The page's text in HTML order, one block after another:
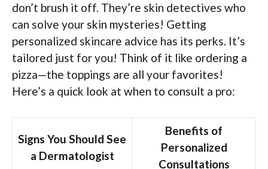
don’t brush it off. They’re skin detectives who
can solve your skin mysteries! Getting
personalized skincare advice has its perks. It’s
tailored just for you! Think of it like ordering a
pizza—the toppings are all your favorites!
Here’s a quick look at when to consult a pro:
Signs You Should See
a Dermatologist
Benefits of
Personalized
Consultations